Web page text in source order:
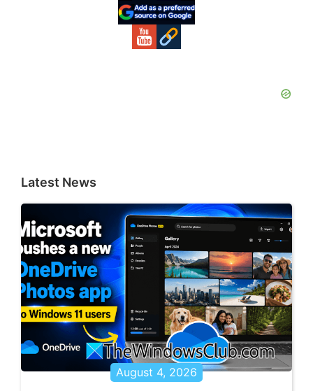
Latest News
August 4, 2026